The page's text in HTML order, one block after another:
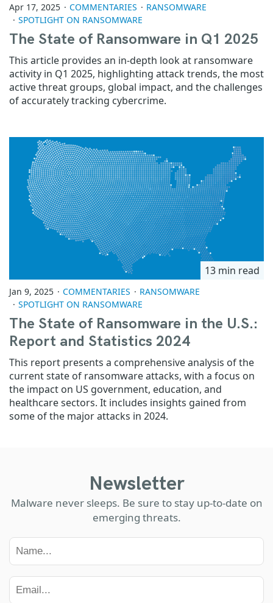
Apr 17, 2025 COMMENTARIES
RANSOMWARE
SPOTLIGHT ON RANSOMWARE
The State of Ransomware in Q1 2025
This article provides an in-depth look at ransomware
activity in Q1 2025, highlighting attack trends, the most
active threat groups, global impact, and the challenges
of accurately tracking cybercrime.
13 min read
Jan 9, 2025 COMMENTARIES
RANSOMWARE
SPOTLIGHT ON RANSOMWARE
The State of Ransomware in the U.S.:
Report and Statistics 2024
This report presents a comprehensive analysis of the
current state of ransomware attacks, with a focus on
the impact on US government, education, and
healthcare sectors. It includes insights gained from
some of the major attacks in 2024.
Newsletter
Malware never sleeps. Be sure to stay up-to-date on
emerging threats.